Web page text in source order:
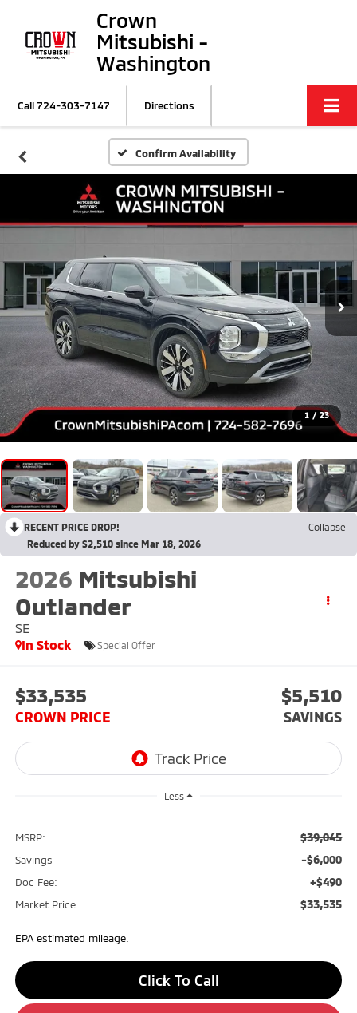
Crown
Mitsubishi -
Washington
Call724-303-7147 Directions
Confirm Availability
1 / 23
RECENT PRICE DROP!
Collapse
Reduced by $2,510 since Mar 18, 2026
2026 Mitsubishi
Outlander
SE
In Stock
Special Offer
$33,535
CROWN PRICE
$5,510
SAVINGS
Less
MSRP: $39,045
Savings -$6,000
Doc Fee: +$490
Market Price $33,535
EPA estimated mileage.
Click To Call